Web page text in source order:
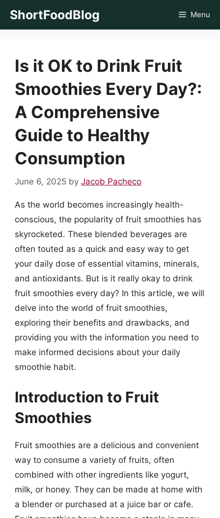
ShortFoodBlog Menu
Is it OK to Drink Fruit
Smoothies Every Day?:
A Comprehensive
Guide to Healthy
Consumption
June 6, 2025 by Jacob Pacheco
As the world becomes increasingly health-
conscious, the popularity of fruit smoothies has
skyrocketed. These blended beverages are
often touted as a quick and easy way to get
your daily dose of essential vitamins, minerals,
and antioxidants. But is it really okay to drink
fruit smoothies every day? In this article, we will
delve into the world of fruit smoothies,
exploring their benefits and drawbacks, and
providing you with the information you need to
make informed decisions about your daily
smoothie habit.
Introduction to Fruit
Smoothies
Fruit smoothies are a delicious and convenient
way to consume a variety of fruits, often
combined with other ingredients like yogurt,
milk, or honey. They can be made at home with
a blender or purchased at a juice bar or cafe.